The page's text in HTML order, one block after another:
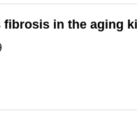
fibrosis in the aging